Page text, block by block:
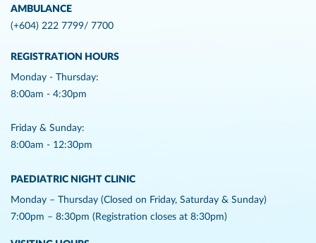
AMBULANCE
(+604) 222 7799/ 7700
REGISTRATION HOURS
Monday - Thursday:
8:00am - 4:30pm
Friday & Sunday:
8:00am - 12:30pm
PAEDIATRIC NIGHT CLINIC
Monday – Thursday (Closed on Friday, Saturday & Sunday)
7:00pm – 8:30pm (Registration closes at 8:30pm)